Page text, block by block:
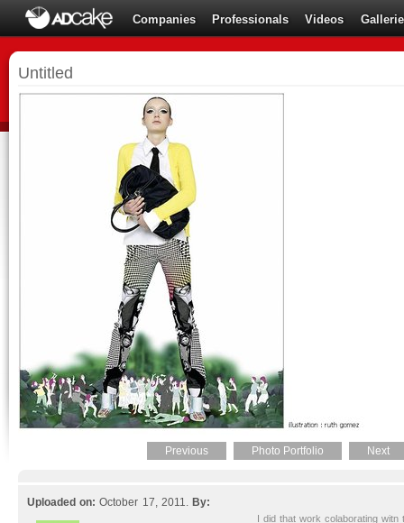
Companies Professionals Videos
Untitled
Previous Photo Portfolio Next
Uploaded on: October 17, 2011. By:
I did that work colaborating witn